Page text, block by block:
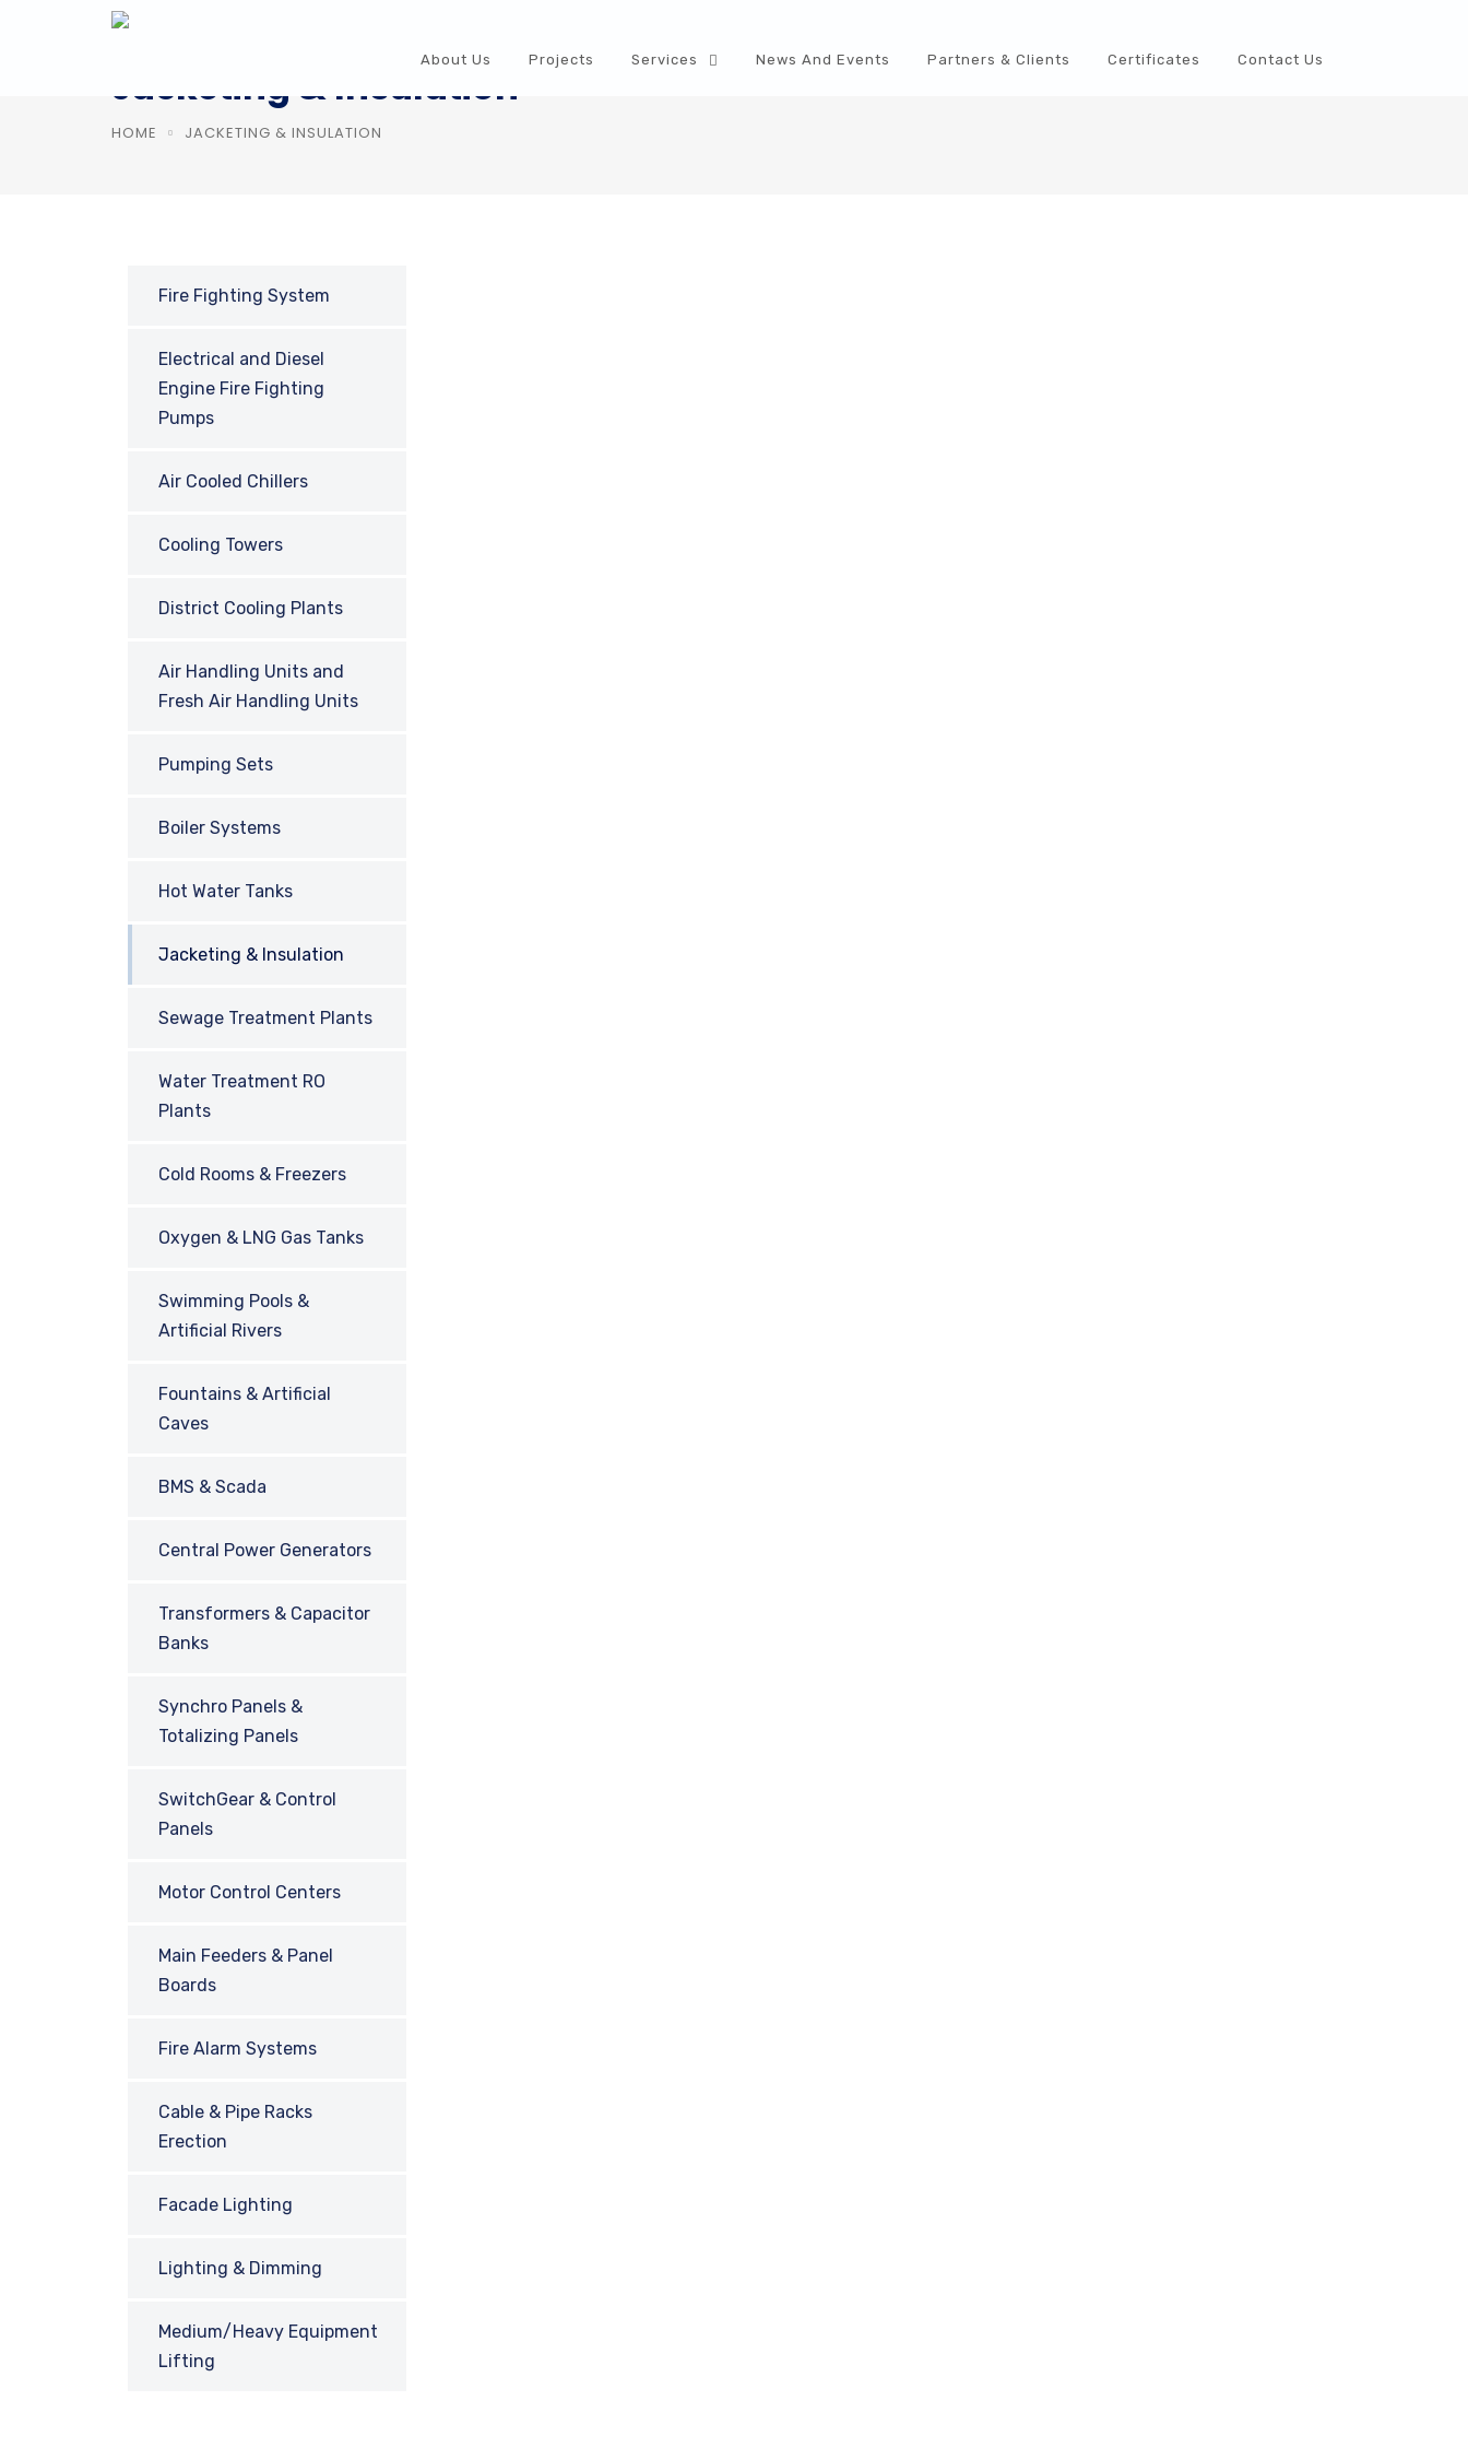
About Us Projects Services News And Events Partners & Clients Certificates Contact Us
Jacketing & Insulation
HOME JACKETING & INSULATION
Fire Fighting System
Electrical and Diesel
Engine Fire Fighting
Pumps
Air Cooled Chillers
Cooling Towers
District Cooling Plants
Air Handling Units and
Fresh Air Handling Units
Pumping Sets
Boiler Systems
Hot Water Tanks
Jacketing & Insulation
Sewage Treatment Plants
Water Treatment RO
Plants
Cold Rooms & Freezers
Oxygen & LNG Gas Tanks
Swimming Pools &
Artificial Rivers
Fountains & Artificial
Caves
BMS & Scada
Central Power Generators
Transformers & Capacitor
Banks
Synchro Panels &
Totalizing Panels
SwitchGear & Control
Panels
Motor Control Centers
Main Feeders & Panel
Boards
Fire Alarm Systems
Cable & Pipe Racks
Erection
Facade Lighting
Lighting & Dimming
Medium/Heavy Equipment
Lifting